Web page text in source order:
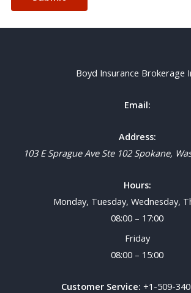
Boyd Insurance Brokerage
Email:
Address:
103 E Sprague Ave Ste 102 Spokane,
Hours:
Monday, Tuesday, Wednesday,
08:00 – 17:00
Friday
08:00 – 15:00
Customer Service: +1-509-